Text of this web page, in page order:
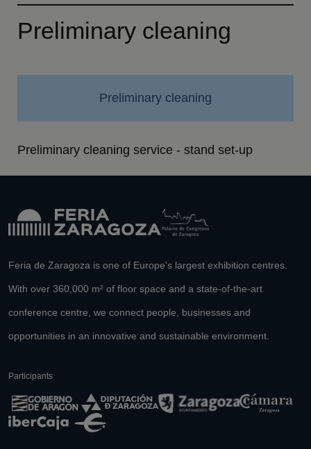
Preliminary cleaning
Preliminary cleaning
Preliminary cleaning service - stand set-up
Feria de Zaragoza is one of Europe's largest exhibition centres.
With over 360,000 m² of floor space and a state-of-the-art
conference centre, we connect people, businesses and
opportunities in an innovative and sustainable environment.
Participants